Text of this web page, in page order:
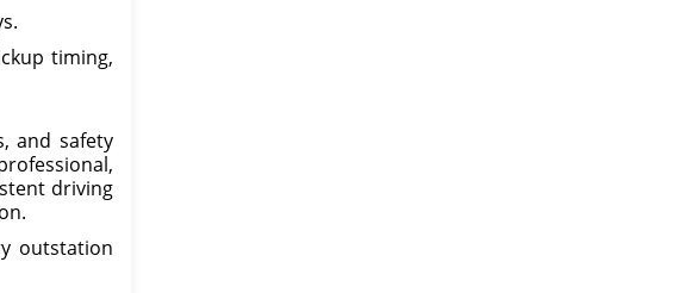
timing,
and safety
driving
outstation